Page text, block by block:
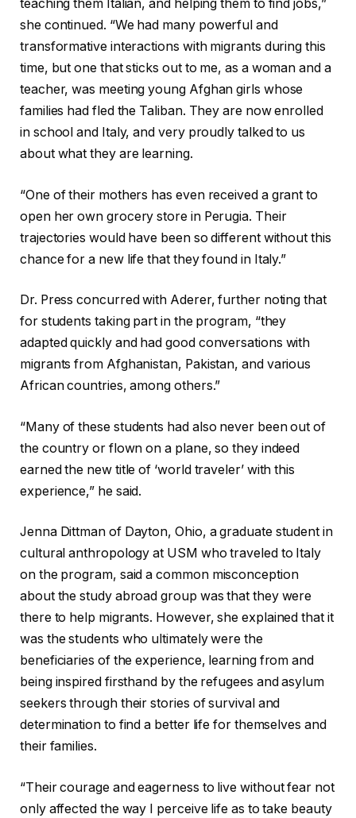
teaching them Italian, and helping them to find jobs,”
she continued. “We had many powerful and
transformative interactions with migrants during this
time, but one that sticks out to me, as a woman and a
teacher, was meeting young Afghan girls whose
families had fled the Taliban. They are now enrolled
in school and Italy, and very proudly talked to us
about what they are learning.
“One of their mothers has even received a grant to
open her own grocery store in Perugia. Their
trajectories would have been so different without this
chance for a new life that they found in Italy.”
Dr. Press concurred with Aderer, further noting that
for students taking part in the program, “they
adapted quickly and had good conversations with
migrants from Afghanistan, Pakistan, and various
African countries, among others.”
“Many of these students had also never been out of
the country or flown on a plane, so they indeed
earned the new title of ‘world traveler’ with this
experience,” he said.
Jenna Dittman of Dayton, Ohio, a graduate student in
cultural anthropology at USM who traveled to Italy
on the program, said a common misconception
about the study abroad group was that they were
there to help migrants. However, she explained that it
was the students who ultimately were the
beneficiaries of the experience, learning from and
being inspired firsthand by the refugees and asylum
seekers through their stories of survival and
determination to find a better life for themselves and
their families.
“Their courage and eagerness to live without fear not
only affected the way I perceive life as to take beauty